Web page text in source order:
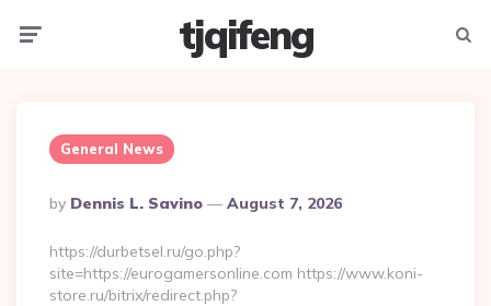
tjqifeng
General News
Posted
By
By Dennis L. Savino August 7, 2026
https://durbetsel.ru/go.php?
site=https://eurogamersonline.com https://www.koni-
store.ru/bitrix/redirect.php?